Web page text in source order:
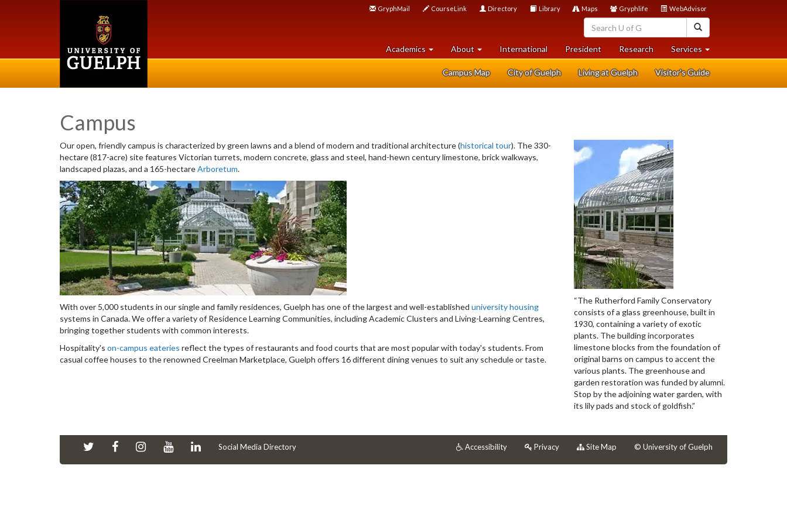
GryphMail CourseLink Directory Library Maps Gryphlife WebAdvisor
search
help
Academics About International President Research Services
Campus Map City of Guelph Living at Guelph Visitor's Guide
Campus
Our open, friendly campus is characterized by green lawns and a blend of modern and traditional architecture (historical tour). The 330-
hectare (817-acre) site features Victorian turrets, modern concrete, glass and steel, hand-hewn century limestone, brick walkways,
landscaped plazas, and a 165-hectareArboretum.
With over 5,000 students in our single and family residences, Guelph has one of the largest and well-established university housing
systems in Canada. We offer a variety of Residence Learning Communities, including Academic Clusters and Living-Learning Centres,
bringing together students with common interests.
Hospitality's on-campus eateries reflect the types of restaurants and food courts that are most popular with today's students. From
casual coffee houses to the renowned Creelman Marketplace, Guelph offers 16 different dining venues to suit any schedule or taste.
“The Rutherford Family Conservatory
consists of a glass greenhouse, built in
1930, containing a variety of exotic
plants. The building incorporates
limestone blocks from the foundation of
original barns on campus to accent the
various plants. The greenhouse and
garden restoration was funded by alumni.
Stop by the adjoining water garden, with
its lily pads and stock of goldfish.”
Social Media Directory Accessibility Privacy Site Map © University of Guelph